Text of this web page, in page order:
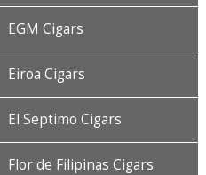
EGM Cigars
Eiroa Cigars
El Septimo Cigars
Flor de Filipinas Cigars